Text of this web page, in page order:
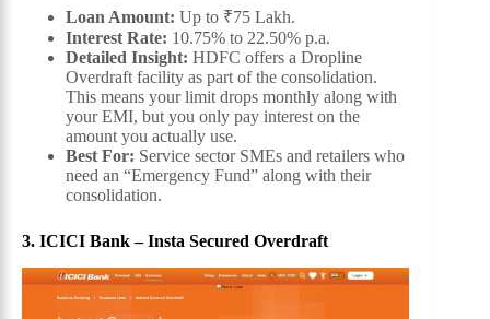
Loan Amount: Up to ₹75 Lakh.
Interest Rate: 10.75% to 22.50% p.a.
Detailed Insight: HDFC offers a Dropline
Overdraft facility as part of the consolidation.
This means your limit drops monthly along with
your EMI, but you only pay interest on the
amount you actually use.
Best For: Service sector SMEs and retailers who
need an “Emergency Fund” along with their
consolidation.
3. ICICI Bank – Insta Secured Overdraft